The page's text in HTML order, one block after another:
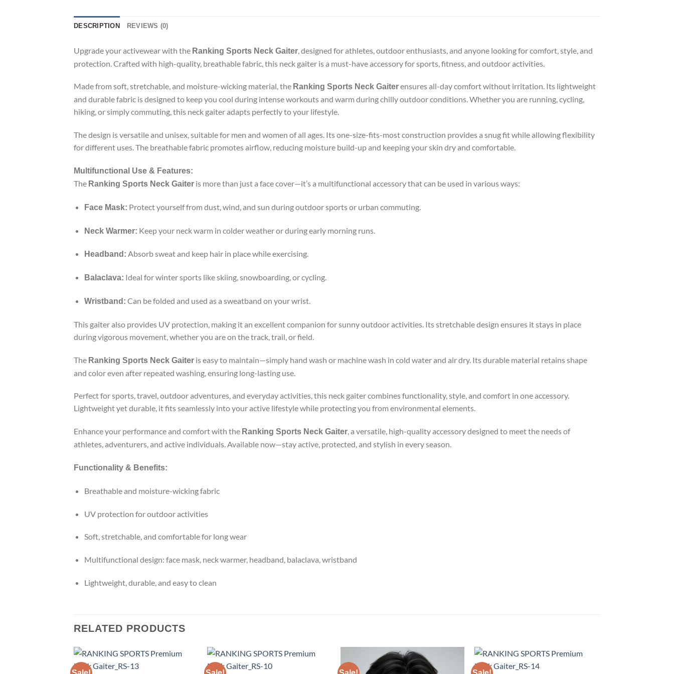
DESCRIPTION REVIEWS (0)
Upgrade your activewear with the Ranking Sports Neck Gaiter , designed for athletes, outdoor enthusiasts, and anyone looking for comfort, style, and
protection. Crafted with high-quality, breathable fabric, this neck gaiter is a must-have accessory for sports, fitness, and outdoor activities.
Made from soft, stretchable, and moisture-wicking material, the Ranking Sports Neck Gaiterensures all-day comfort without irritation. Its lightweight
and durable fabric is designed to keep you cool during intense workouts and warm during chilly outdoor conditions. Whether you are running, cycling,
hiking, or simply commuting, this neck gaiter adapts perfectly to your lifestyle.
The design is versatile and unisex, suitable for men and women of all ages. Its one-size-fits-most construction provides a snug fit while allowing flexibility
for different uses. The breathable fabric promotes airflow, reducing moisture build-up and keeping your skin dry and comfortable.
Multifunctional Use & Features:
The Ranking Sports Neck Gaiter is more than just a face cover—it’s a multifunctional accessory that can be used in various ways:
Face Mask: Protect yourself from dust, wind, and sun during outdoor sports or urban commuting.
Neck Warmer: Keep your neck warm in colder weather or during early morning runs.
Headband: Absorb sweat and keep hair in place while exercising.
Balaclava: Ideal for winter sports like skiing, snowboarding, or cycling.
Wristband: Can be folded and used as a sweatband on your wrist.
This gaiter also provides UV protection, making it an excellent companion for sunny outdoor activities. Its stretchable design ensures it stays in place
during vigorous movement, whether you are on the track, trail, or field.
The Ranking Sports Neck Gaiter is easy to maintain—simply hand wash or machine wash in cold water and air dry. Its durable material retains shape
and color even after repeated washing, ensuring long-lasting use.
Perfect for sports, travel, outdoor adventures, and everyday activities, this neck gaiter combines functionality, style, and comfort in one accessory.
Lightweight yet durable, it fits seamlessly into your active lifestyle while protecting you from environmental elements.
Enhance your performance and comfort with the Ranking Sports Neck Gaiter, a versatile, high-quality accessory designed to meet the needs of
athletes, adventurers, and active individuals. Available now—stay active, protected, and stylish in every season.
Functionality & Benefits:
Breathable and moisture-wicking fabric
UV protection for outdoor activities
Soft, stretchable, and comfortable for long wear
Multifunctional design: face mask, neck warmer, headband, balaclava, wristband
Lightweight, durable, and easy to clean
RELATED PRODUCTS